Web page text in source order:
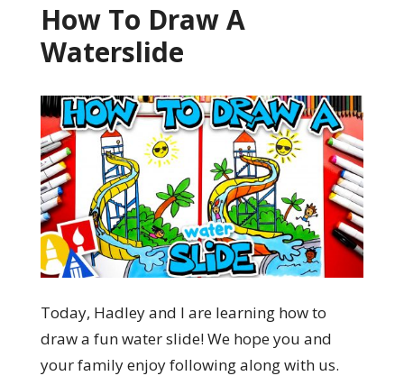
How To Draw A
Waterslide
Today, Hadley and I are learning how to
draw a fun water slide! We hope you and
your family enjoy following along with us.